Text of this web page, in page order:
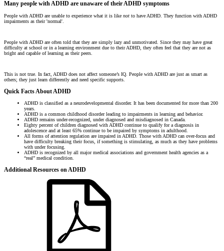
Many people with ADHD are unaware of their ADHD symptoms
People with ADHD are unable to experience what it is like not to have ADHD. They function with ADHD
impairments as their 'normal'.
People with ADHD are often told that they are simply lazy and unmotivated. Since they may have great
difficulty at school or in a learning environment due to their ADHD, they often feel that they are not as
bright and capable of learning as their peers.
This is not true. In fact, ADHD does not affect someone’s IQ. People with ADHD are just as smart as
others; they just learn differently and need specific supports.
Quick Facts About ADHD
ADHD is classified as a neurodevelopmental disorder. It has been documented for more than 200
years.
ADHD is a common childhood disorder leading to impairments in learning and behavior.
ADHD remains under-recognized, under diagnosed and misdiagnosed in Canada.
Eighty percent of children diagnosed with ADHD continue to qualify for a diagnosis in
adolescence and at least 65% continue to be impaired by symptoms in adulthood.
All forms of attention regulation are impaired in ADHD. Those with ADHD can over-focus and
have difficulty breaking their focus, if something is stimulating, as much as they have problems
with under focusing.
ADHD is recognized by all major medical associations and government health agencies as a
“real” medical condition.
Additional Resources on ADHD